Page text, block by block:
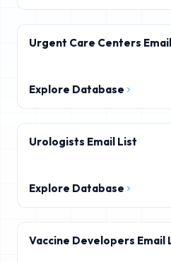
Urgent Care Centers
Explore Database
Urologists Email List
Explore Database
Vaccine Developers Email